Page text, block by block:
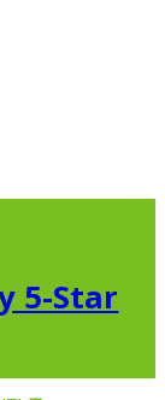
5-Star